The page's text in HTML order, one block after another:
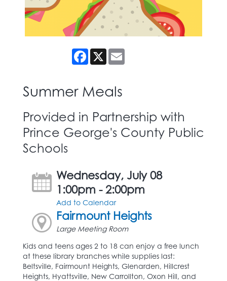
Facebook
X
Summer Meals
Provided in Partnership with
Prince George's County Public
Schools
Wednesday, July 08
1:00pm - 2:00pm
Add to Calendar
Fairmount Heights
Large Meeting Room
Kids and teens ages 2 to 18 can enjoy a free lunch
at these library branches while supplies last:
Beltsville, Fairmount Heights, Glenarden, Hillcrest
Heights, Hyattsville, New Carrollton, Oxon Hill, and